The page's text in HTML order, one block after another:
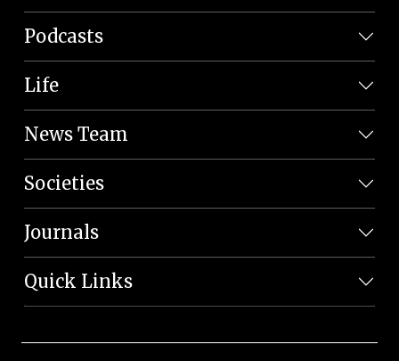
Podcasts
Life
News Team
Societies
Journals
Quick Links